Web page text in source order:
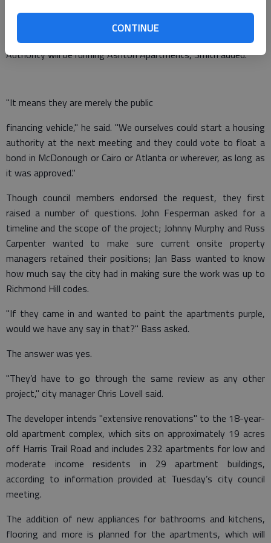
CONTINUE
8:30 a.m. Monday at the courthouse for anyone who might
object to the plan, doesn’t mean the McDonough Housing
Authority will be running Ashton Apartments, Smith added.
"It means they are merely the public
financing vehicle," he said. "We ourselves could start a housing
authority at the next meeting and they could vote to float a
bond in McDonough or Cairo or Atlanta or wherever, as long as
it was approved."
Though council members endorsed the request, they first
raised a number of questions. John Fesperman asked for a
timeline and the scope of the project; Johnny Murphy and Russ
Carpenter wanted to make sure current onsite property
managers retained their positions; Jan Bass wanted to know
how much say the city had in making sure the work was up to
Richmond Hill codes.
"If they came in and wanted to paint the apartments purple,
would we have any say in that?" Bass asked.
The answer was yes.
"They’d have to go through the same review as any other
project," city manager Chris Lovell said.
The developer intends "extensive renovations" to the 18-year-
old apartment complex, which sits on approximately 19 acres
off Harris Trail Road and includes 232 apartments for low and
moderate income residents in 29 apartment buildings,
according to information provided at Tuesday’s city council
meeting.
The addition of new appliances for bathrooms and kitchens,
flooring and more is planned for the apartments, which will